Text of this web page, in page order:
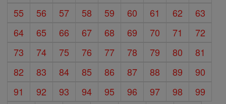
55
56 57 58 59 60 61 62
63
64
65 66 67 68 69 70 71
72
73
74 75 76 77 78 79 80
81
82
83 84 85 86 87 88 89
90
91
92 93 94 95 96 97 98
99